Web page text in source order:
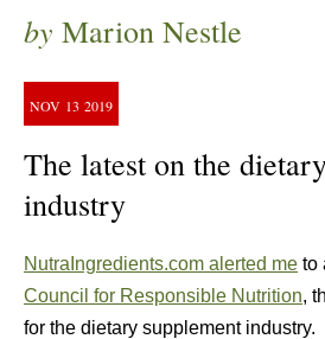
by Marion Nestle
NOV 13 2019
The latest on the
industry
NutraIngredients.com alerted me to
Council for Responsible Nutrition,
for the dietary supplement industry.